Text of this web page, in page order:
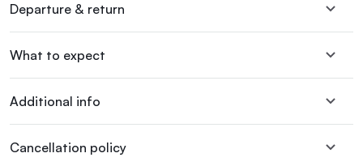
Departure & return
What to expect
Additional info
Cancellation policy